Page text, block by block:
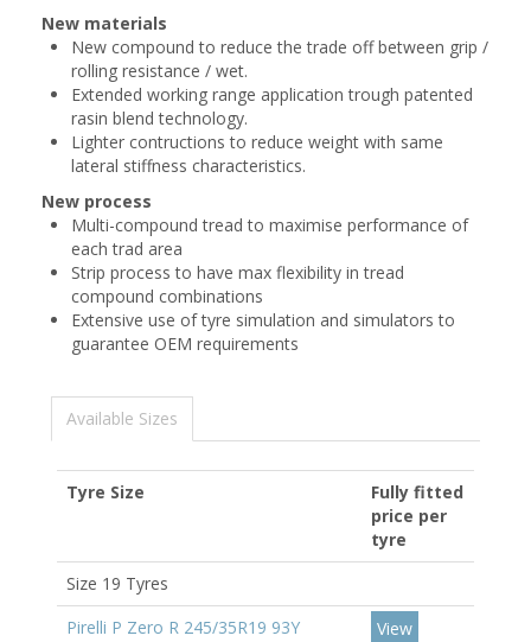
New materials
New compound to reduce the trade off between grip /
rolling resistance / wet.
Extended working range application trough patented
rasin blend technology.
Lighter contructions to reduce weight with same
lateral stiffness characteristics​.
New process
Multi-compound tread to maximise performance of
each trad area​
Strip process to have max flexibility in tread
compound combinations​
Extensive use of tyre simulation and simulators to
guarantee OEM requirements
Available Sizes
Tyre Size
Fully fitted
price per
tyre
Size 19 Tyres
Pirelli P Zero R 245/35R19 93Y
View